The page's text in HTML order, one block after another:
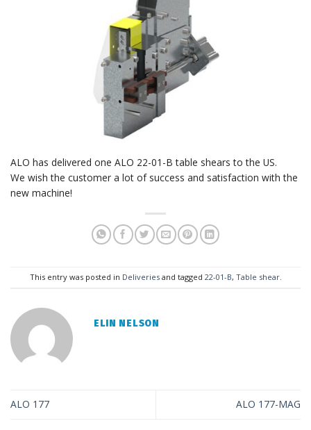
ALO has delivered one ALO 22-01-B table shears to the US.
We wish the customer a lot of success and satisfaction with the
new machine!
This entry was posted in Deliveriesand tagged 22-01-B, Table shear.
ELIN NELSON
ALO 177 ALO 177-MAG